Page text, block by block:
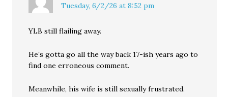
Tuesday, 6/2/26 at 8:52 pm
YLB still flailing away.
He’s gotta go all the way back 17-ish years ago to
find one erroneous comment.
Meanwhile, his wife is still sexually frustrated.